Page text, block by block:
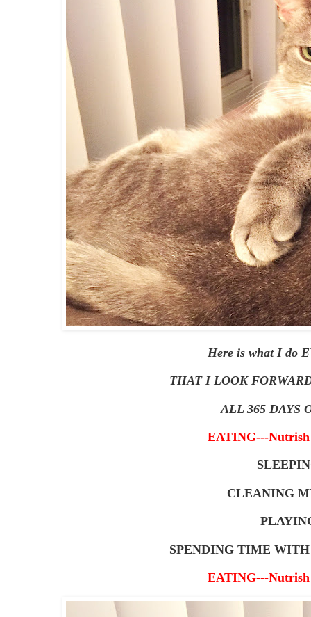
Here is what I do
THAT I LOOK
ALL 365 DAYS
EATING---
CLEANING
SPENDING TIME
EATING---